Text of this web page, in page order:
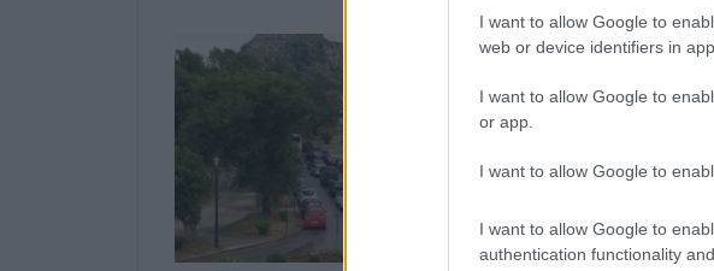
I want to allow Google to
web or device identifiers in
I want to allow Google to
or app.
I want to allow Google to
I want to allow Google to
authentication functionality
17 NOV
CORFU.